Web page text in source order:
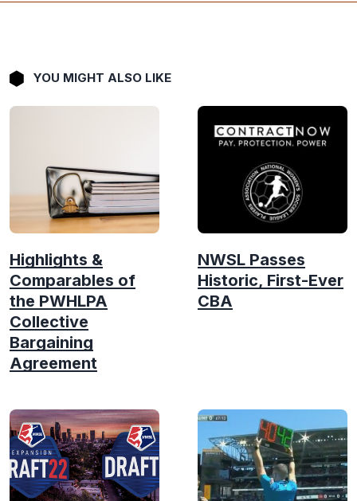
YOU MIGHT ALSO LIKE
Highlights &
Comparables of
the PWHLPA
Collective
Bargaining
Agreement
NWSL Passes
Historic, First-Ever
CBA